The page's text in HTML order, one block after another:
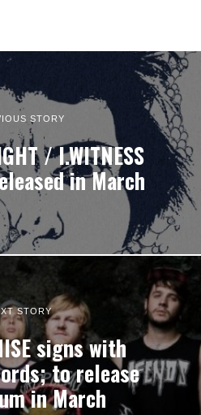
STORY
/ I.WITNESS
in March
STORY
signs with
to release
in March